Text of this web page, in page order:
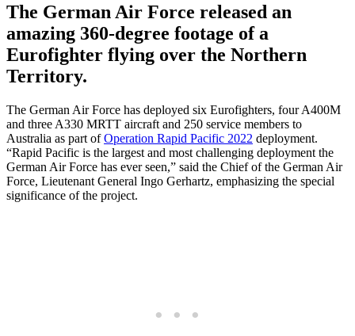
The German Air Force released an
amazing 360-degree footage of a
Eurofighter flying over the Northern
Territory.
The German Air Force has deployed six Eurofighters, four A400M
and three A330 MRTT aircraft and 250 service members to
Australia as part ofOperation Rapid Pacific 2022 deployment.
“Rapid Pacific is the largest and most challenging deployment the
German Air Force has ever seen,” said the Chief of the German Air
Force, Lieutenant General Ingo Gerhartz, emphasizing the special
significance of the project.